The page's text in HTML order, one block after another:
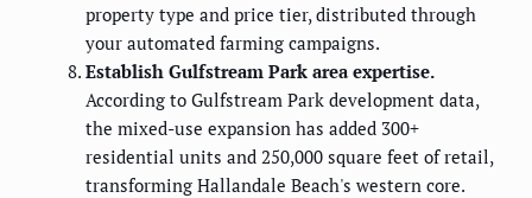
property type and price tier, distributed through
your automated farming campaigns.
Establish Gulfstream Park area expertise.
According to Gulfstream Park development data,
the mixed-use expansion has added 300+
residential units and 250,000 square feet of retail,
transforming Hallandale Beach's western core.